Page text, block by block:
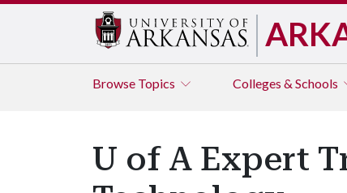
Browse Topics Colleges & Schools
U of A Expert